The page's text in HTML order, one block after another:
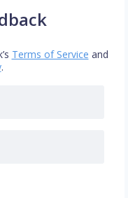
Terms of Service and
.